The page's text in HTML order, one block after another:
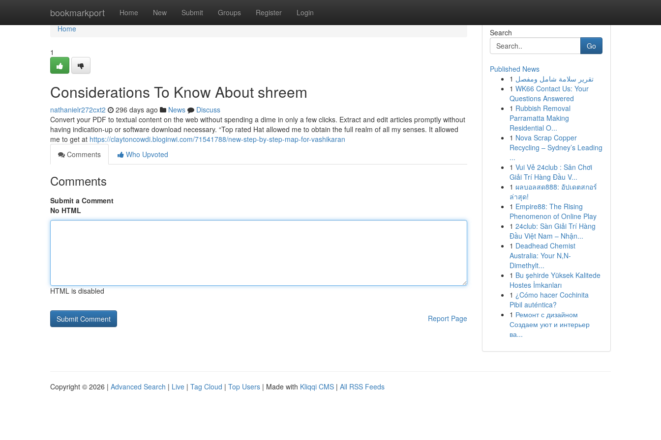
bookmarkport Home New Submit Groups Register Login
Home
Home
1
Considerations To Know About shreem
nathanielr272cxt2 296 days ago News
Discuss
Convert your PDF to textual content on the web without spending a dime in only a few clicks. Extract and edit articles promptly without
having indication-up or software download necessary. “Top rated Hat allowed me to obtain the full realm of all my senses. It allowed
me to get at https://claytoncowdi.bloginwi.com/71541788/new-step-by-step-map-for-vashikaran
Comments
Who Upvoted
Comments
Submit a Comment
No HTML
HTML is disabled
Report Page
Search
Go
Published News
1 تقرير سلامة شامل ومفصل
1 WK66 Contact Us: Your
Questions Answered
1 Rubbish Removal
Parramatta Making
Residential O...
1 Nova Scrap Copper
Recycling – Sydney’s Leading
...
1 Vui Vẻ 24club : Sân Chơi
Giải Trí Hàng Đầu V...
1 ผลบอลสด888: อัปเดตสกอร์
ล่าสุด!
1 Empire88: The Rising
Phenomenon of Online Play
1 24club: Sàn Giải Trí Hàng
Đầu Việt Nam – Nhận...
1 Deadhead Chemist
Australia: Your N,N-
Dimethylt...
1 Bu şehirde Yüksek Kalitede
Hostes İmkanları
1 ¿Cómo hacer Cochinita
Pibil auténtica?
1 Ремонт с дизайном
Создаем уют и интерьер
ва...
Copyright © 2026 | Advanced Search | Live | Tag Cloud | Top Users | Made with Kliqqi CMS | All RSS Feeds